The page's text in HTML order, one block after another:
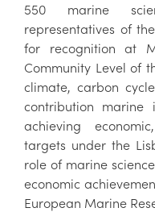
550 marine
representatives of
for recognition at
Community Level of
climate, carbon
contribution marine
achieving
targets under the
role of marine
economic
European Marine